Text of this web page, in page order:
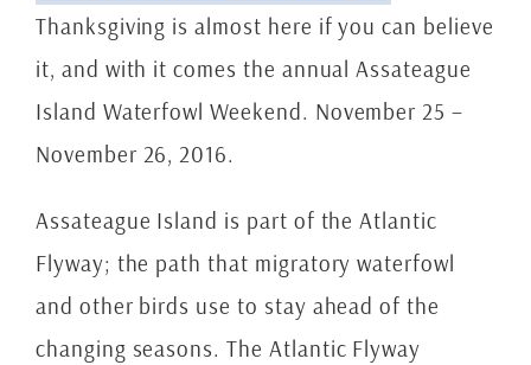
Thanksgiving is almost here if you can believe
it, and with it comes the annual Assateague
Island Waterfowl Weekend. November 25 –
November 26, 2016.
Assateague Island is part of the Atlantic
Flyway; the path that migratory waterfowl
and other birds use to stay ahead of the
changing seasons. The Atlantic Flyway